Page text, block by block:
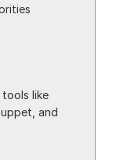
like
and